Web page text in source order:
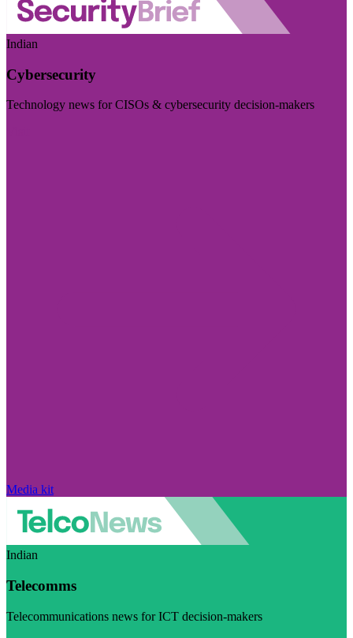
Indian
Cybersecurity
Technology news for CISOs & cybersecurity decision-makers
Media kit
Indian
Telecomms
Telecommunications news for ICT decision-makers